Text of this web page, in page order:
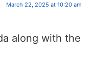
March 22, 2025 at 10:20 am
along with the